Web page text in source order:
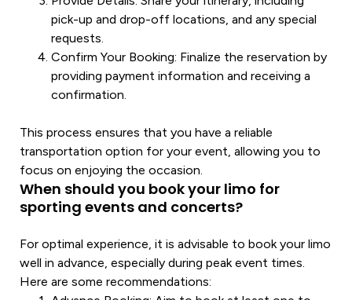
pick-up and drop-off locations, and any special
requests.
Confirm Your Booking: Finalize the reservation by
providing payment information and receiving a
confirmation.
transportation option for your event, allowing you to
focus on enjoying the occasion.
When should you book your limo for
sporting events and concerts?
For optimal experience, it is advisable to book your limo
well in advance, especially during peak event times.
Here are some recommendations: